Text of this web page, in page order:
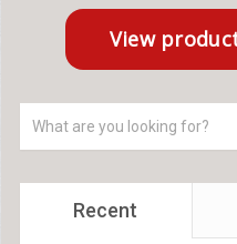
Recent